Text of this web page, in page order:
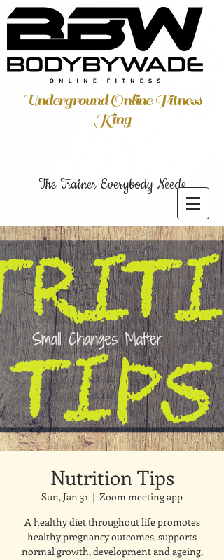
Underground Online Fitness
King
The Trainer Everybody Needs
Nutrition Tips
Sun, Jan 31
  |
Zoom meeting app
A healthy diet throughout life promotes
healthy pregnancy outcomes, supports
normal growth, development and ageing,